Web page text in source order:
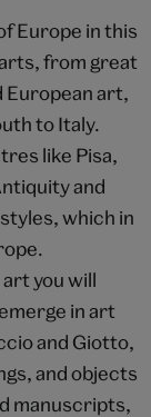
Europe in this
from great
European art,
to Italy.
like Pisa,
and
which in
you will
in art
and Giotto,
and objects
manuscripts,